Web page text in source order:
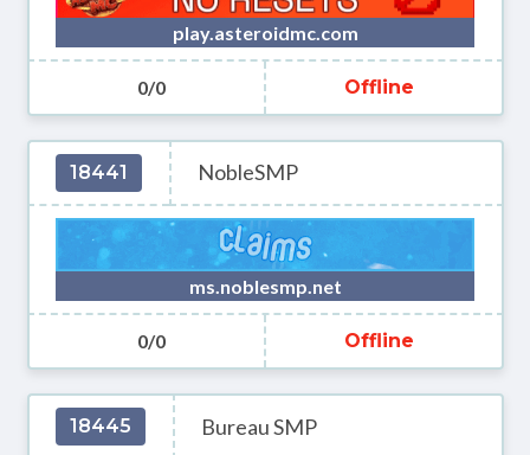
play.asteroidmc.com
0/0 Offline
18441 NobleSMP
ms.noblesmp.net
0/0 Offline
18445 Bureau SMP